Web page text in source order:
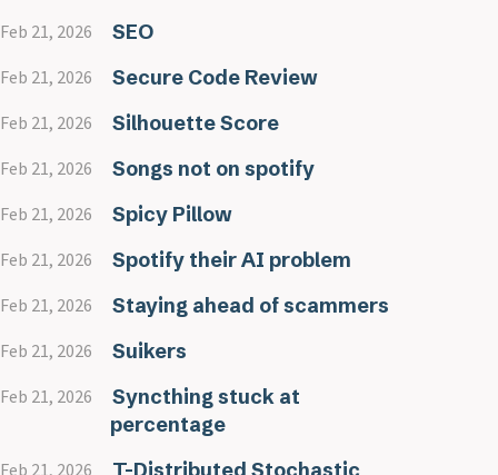
Feb 21, 2026 SEO
Feb 21, 2026 Secure Code Review
Feb 21, 2026 Silhouette Score
Feb 21, 2026 Songs not on spotify
Feb 21, 2026 Spicy Pillow
Feb 21, 2026 Spotify their AI problem
Feb 21, 2026 Staying ahead of scammers
Feb 21, 2026 Suikers
Feb 21, 2026
Syncthing stuck at
percentage
Feb 21, 2026